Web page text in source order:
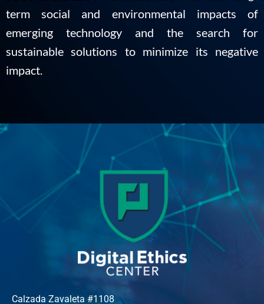
term social and environmental impacts of
emerging technology and the search for
sustainable solutions to minimize its negative
impact.
Calzada Zavaleta #1108